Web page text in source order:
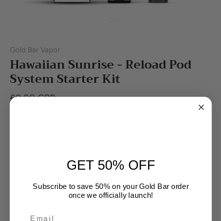
Gold Bar Vapor
Hawaiian Sunrise - Reload Pod
System Starter Kit
£0.00 GBP
Buy it now
GET 50% OFF
Subscribe to save 50% on your Gold Bar order
once we officially launch!